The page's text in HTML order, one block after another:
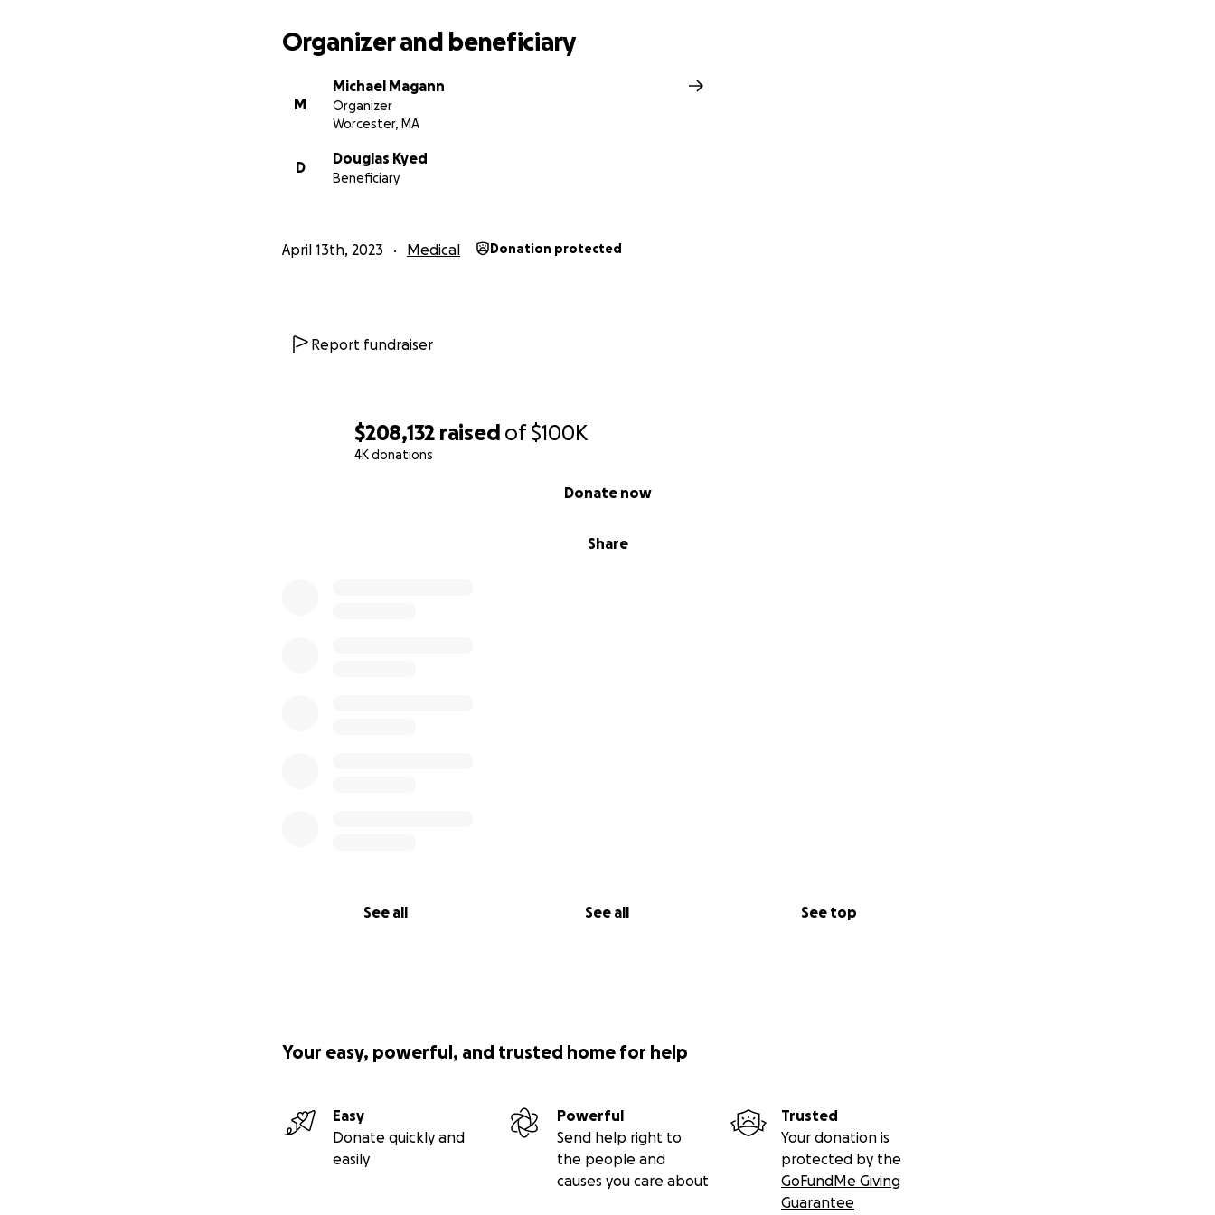
$208,132 raised of$100K
4K donations
Share
Donate now
See all See all See top
Thank you for your support.
Organizer and beneficiary
M
Michael Magann
Organizer
Worcester, MA
D
Douglas Kyed
Beneficiary
April 13th, 2023 Medical Donation protected
Report fundraiser
Your easy, powerful, and trusted home for help
Easy
Donate quickly and
easily
Powerful
Send help right to
the people and
causes you care about
Trusted
Your donation is
protected by the
GoFundMe Giving
Guarantee